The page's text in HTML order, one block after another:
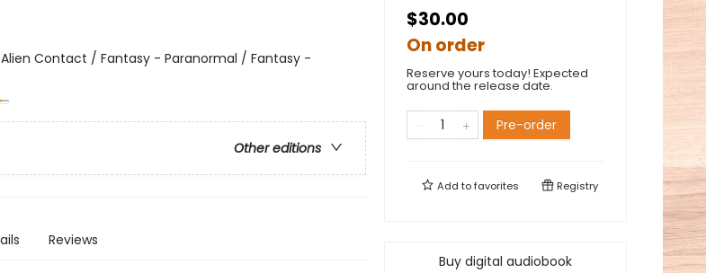
Contact / Fantasy - Paranormal / Fantasy -
Other editions
Reviews
$30.00
On order
Reserve yours today! Expected
around the release date.
Pre-order
Add tofavorites Registry
Buy digital audiobook